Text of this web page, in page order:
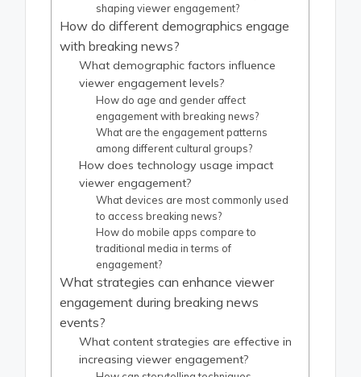
shaping viewer engagement?
How do different demographics engage
with breaking news?
What demographic factors influence
viewer engagement levels?
How do age and gender affect
engagement with breaking news?
What are the engagement patterns
among different cultural groups?
How does technology usage impact
viewer engagement?
What devices are most commonly used
to access breaking news?
How do mobile apps compare to
traditional media in terms of
engagement?
What strategies can enhance viewer
engagement during breaking news
events?
What content strategies are effective in
increasing viewer engagement?